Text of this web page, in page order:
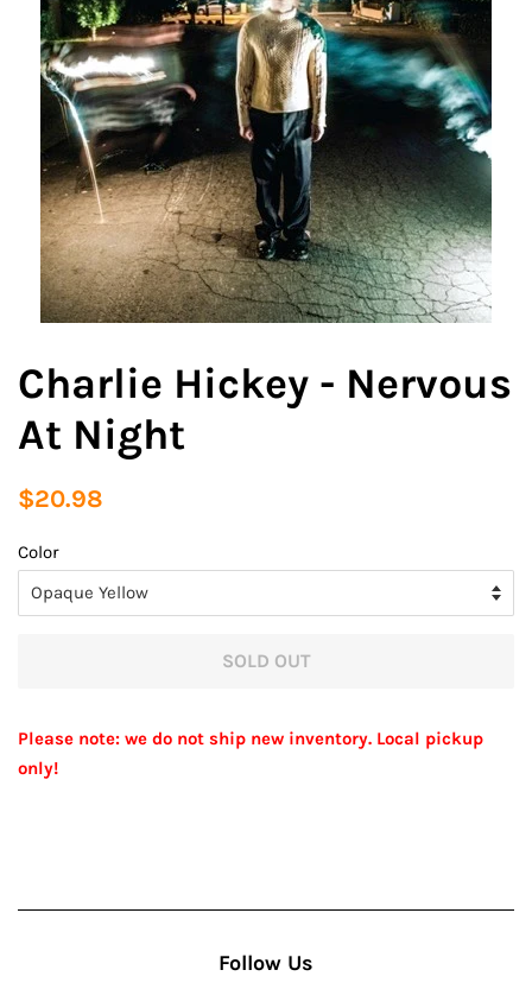
Charlie Hickey - Nervous
At Night
Regular
$20.98
Color
SOLD OUT
Please note: we do not ship new inventory. Local pickup
only!
Follow Us